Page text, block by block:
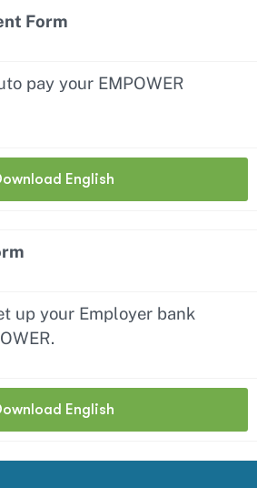
Form
pay your EMPOWER
English
up your Employer bank
English